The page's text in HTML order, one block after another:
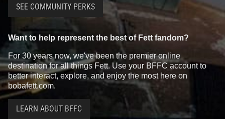
SEE COMMUNITY PERKS
Want to help represent the best of Fett fandom?
For 30 years now, we've been the premier online
destination for all things Fett. Use your BFFC account to
better interact, explore, and enjoy the most here on
bobafett.com.
LEARN ABOUT BFFC